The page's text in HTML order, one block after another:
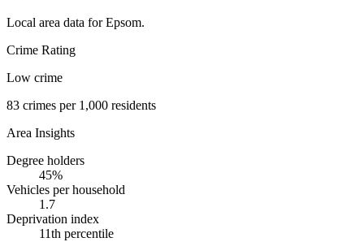
Local area data forEpsom.
Crime Rating
Low crime
83 crimes per 1,000 residents
Area Insights
Degree holders
45%
Vehicles per household
1.7
Deprivation index
11th percentile